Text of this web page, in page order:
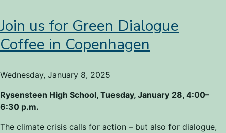
Join us for Green Dialogue
Coffee in Copenhagen
Wednesday, January 8, 2025
Rysensteen High School, Tuesday, January 28, 4:00–
6:30 p.m.
The climate crisis calls for action – but also for dialogue,